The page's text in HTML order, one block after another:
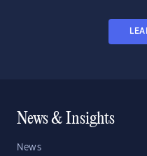
News & Insights
News